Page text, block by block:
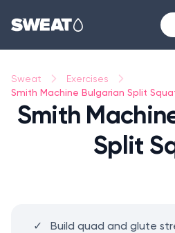
Sweat Exercises
Smith Machine Bulgarian Split
Smith
Split
Build quad and glute